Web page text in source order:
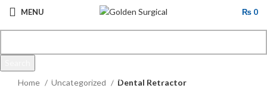
MENU ₨ 0
Click to enlarge
Home
Uncategorized
Dental Retractor
Start typing to see products you are looking for.